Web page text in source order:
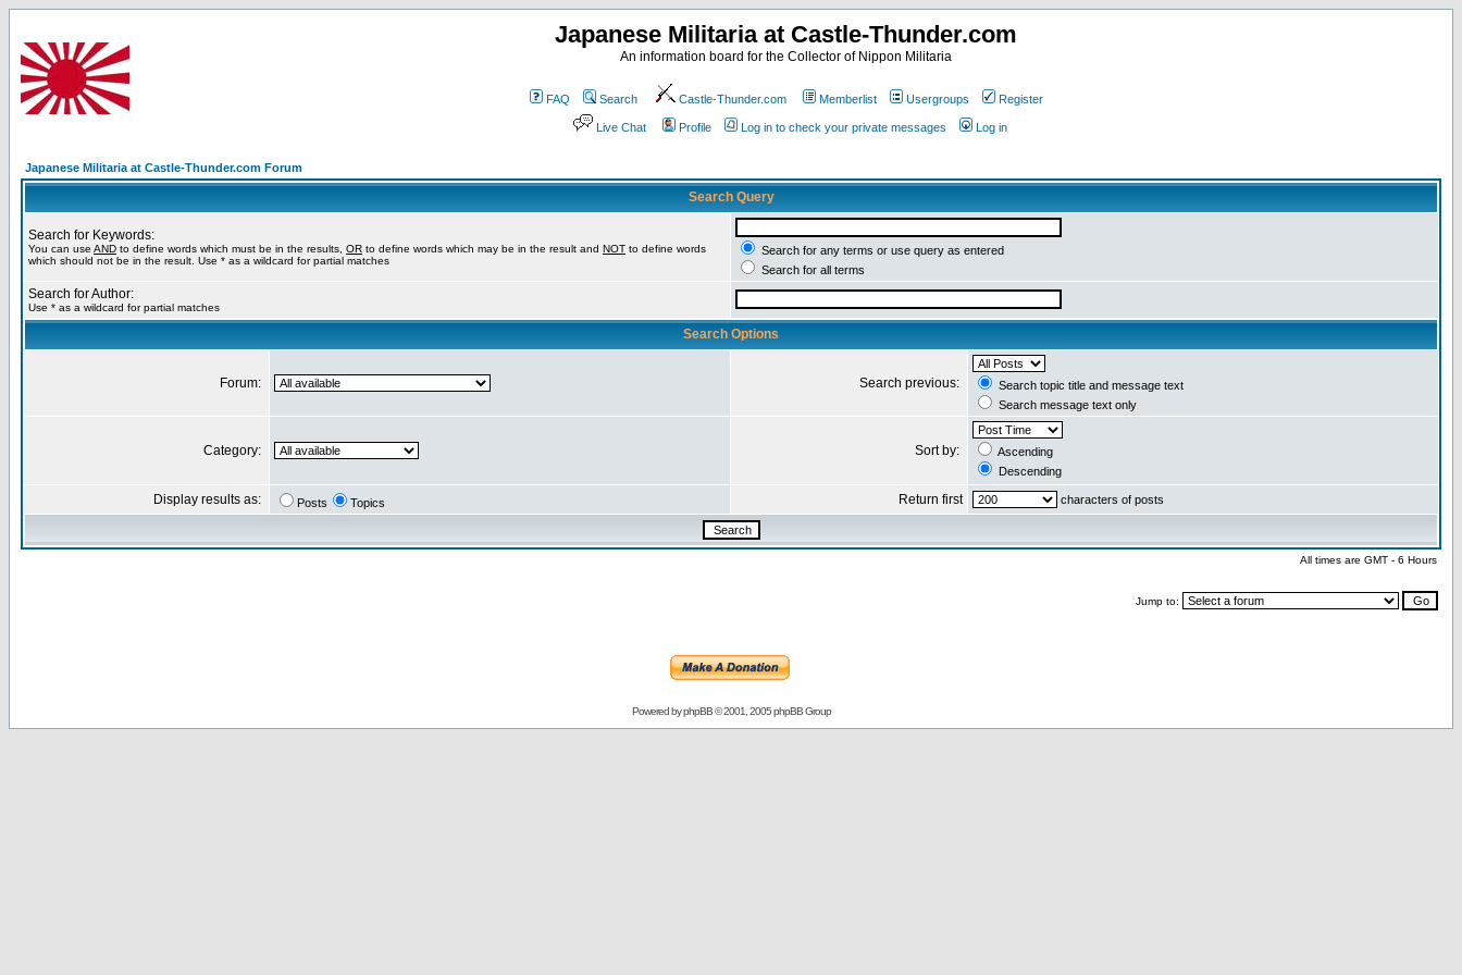
Japanese Militaria at Castle-Thunder.com
An information board for the Collector of Nippon Militaria
FAQ Search Castle-Thunder.com Memberlist Usergroups Register
Live Chat Profile Log in to check your private messages Log in
Japanese Militaria at Castle-Thunder.com Forum
Search Query
Search for Keywords:
You can use AND to define words which must be in the results, OR to define words which may be in the result and NOT to define words
which should not be in the result. Use * as a wildcard for partial matches
Search for any terms or use query as entered
Search for all terms
Search for Author:
Use * as a wildcard for partial matches
Search Options
Forum: Search previous:
Search topic title and message text
Search message text only
Category: Sort by:
Ascending
Descending
Display results as: Posts Topics Return first characters of posts
All times are GMT - 6 Hours
Jump to:
Powered byphpBB© 2001, 2005 phpBB Group